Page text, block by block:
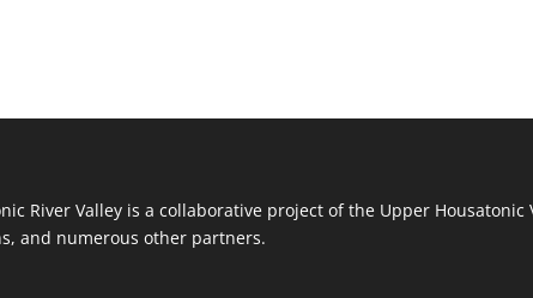
River Valley is a collaborative project of the Upper
and numerous other partners.